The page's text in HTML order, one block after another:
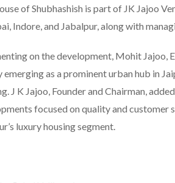
of Shubhashish is part of JK Jajoo
Indore, and Jabalpur, along with
on the development, Mohit Jajoo,
emerging as a prominent urban hub in
J K Jajoo, Founder and Chairman,
focused on quality and
luxury housing segment.